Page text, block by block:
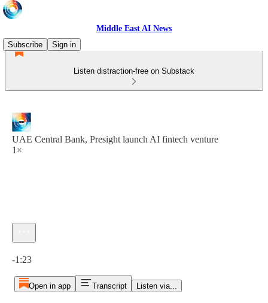
Middle East AI News
Subscribe
Sign in
Listen distraction-free on Substack
UAE Central Bank, Presight launch AI fintech venture
1×
-1:23
Open in app Transcript Listen via...